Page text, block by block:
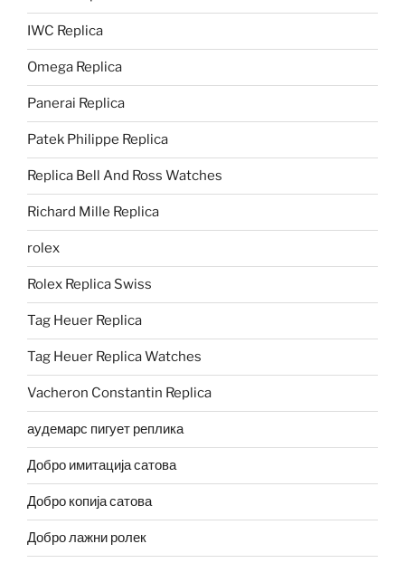
IWC Replica
Omega Replica
Panerai Replica
Patek Philippe Replica
Replica Bell And Ross Watches
Richard Mille Replica
rolex
Rolex Replica Swiss
Tag Heuer Replica
Tag Heuer Replica Watches
Vacheron Constantin Replica
аудемарс пигует реплика
Добро имитација сатова
Добро копија сатова
Добро лажни ролек